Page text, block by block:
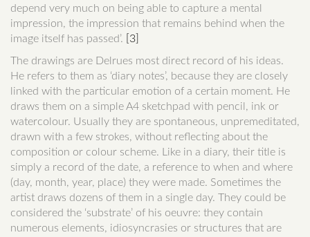
depend very much on being able to capture a mental
impression, the impression that remains behind when the
image itself has passed’.
[3]
The drawings are Delrues most direct record of his ideas.
He refers to them as ‘diary notes’, because they are closely
linked with the particular emotion of a certain moment. He
draws them on a simple A4 sketchpad with pencil, ink or
watercolour. Usually they are spontaneous, unpremeditated,
drawn with a few strokes, without reflecting about the
composition or colour scheme. Like in a diary, their title is
simply a record of the date, a reference to when and where
(day, month, year, place) they were made. Sometimes the
artist draws dozens of them in a single day. They could be
considered the ‘substrate’ of his oeuvre: they contain
numerous elements, idiosyncrasies or structures that are